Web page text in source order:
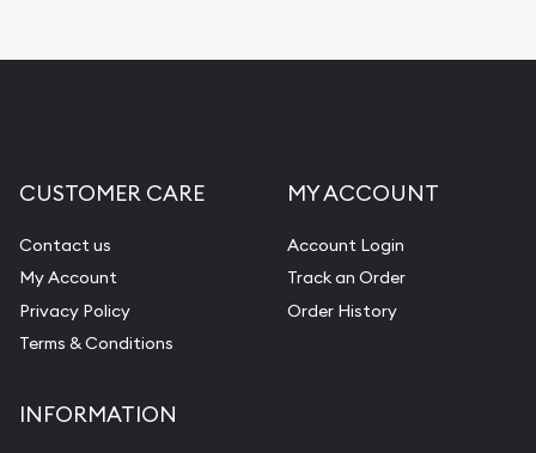
CUSTOMER CARE
Contact us
My Account
Privacy Policy
Terms & Conditions
MY ACCOUNT
Account Login
Track an Order
Order History
INFORMATION